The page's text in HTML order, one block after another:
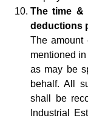
The time &
deductions
The amount
mentioned
as may be
behalf. All
shall be
Industrial